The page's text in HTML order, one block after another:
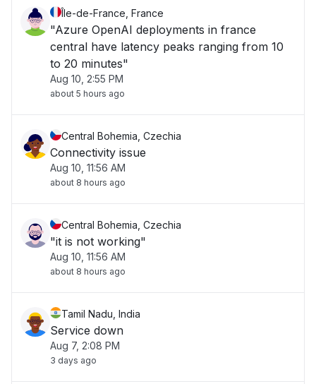
Île-de-France, France
"Azure OpenAI deployments in france
central have latency peaks ranging from 10
to 20 minutes"
Aug 10, 2:55 PM
about 5 hours ago
Central Bohemia, Czechia
Connectivity issue
Aug 10, 11:56 AM
about 8 hours ago
Central Bohemia, Czechia
"it is not working"
Aug 10, 11:56 AM
about 8 hours ago
Tamil Nadu, India
Service down
Aug 7, 2:08 PM
3 days ago